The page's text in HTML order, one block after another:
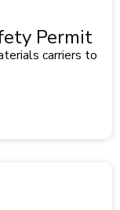
Permit
carriers to